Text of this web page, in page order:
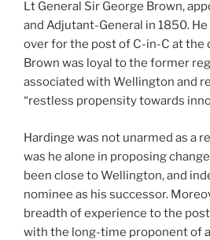
Lt General Sir George Brown,
and Adjutant-General in 1850. He
over for the post of C-in-C at the
Brown was loyal to the former
associated with Wellington and
“restless propensity towards
Hardinge was not unarmed as a
was he alone in proposing
been close to Wellington, and
nominee as his successor.
breadth of experience to the
with the long-time proponent of